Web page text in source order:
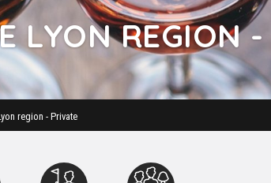
LYON REGION -
region - Private